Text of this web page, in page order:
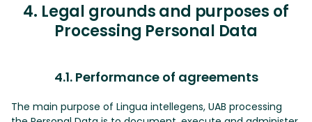
4. Legal grounds and purposes of
Processing Personal Data
4.1. Performance of agreements
The main purpose of Lingua intellegens, UAB processing